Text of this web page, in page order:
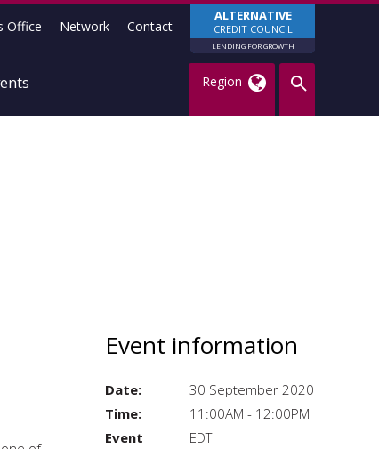
ALTERNATIVE
CREDIT COUNCIL
LENDING FOR GROWTH
Office Network Contact
Region
Event information
Date:
30 September 2020
Time:
11:00AM - 12:00PM
Event
EDT